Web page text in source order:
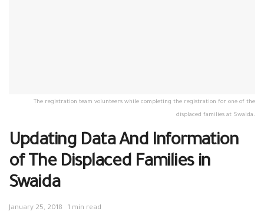
The registration team volunteers while completing the registration for one of the
displaced families at Swaida.
Updating Data And Information
of The Displaced Families in
Swaida
January 25, 2018 1 min read